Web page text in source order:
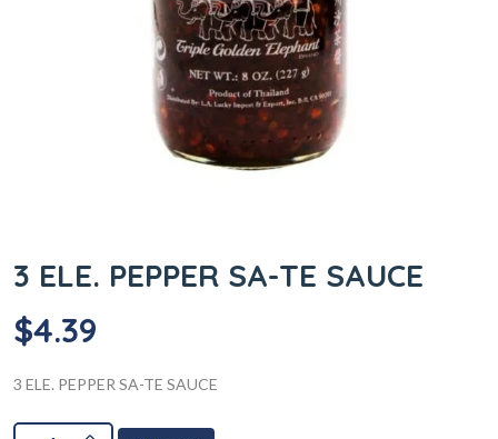
3 ELE. PEPPER SA-TE SAUCE
$4.39
3 ELE. PEPPER SA-TE SAUCE